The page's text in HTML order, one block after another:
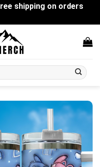
shipping on orders